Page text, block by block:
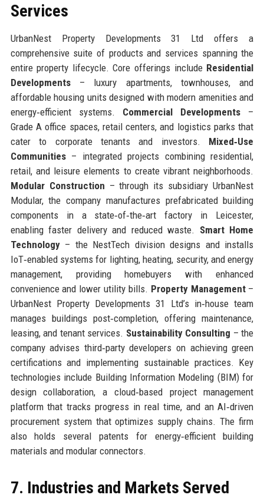
Services
UrbanNest Property Developments 31 Ltd offers a
comprehensive suite of products and services spanning the
entire property lifecycle. Core offerings include Residential
Developments– luxury apartments, townhouses, and
affordable housing units designed with modern amenities and
energy‑efficient systems. Commercial Developments –
Grade A office spaces, retail centers, and logistics parks that
cater to corporate tenants and investors. Mixed‑Use
Communities– integrated projects combining residential,
retail, and leisure elements to create vibrant neighborhoods.
Modular Construction – through its subsidiary UrbanNest
Modular, the company manufactures prefabricated building
components in a state‑of‑the‑art factory in Leicester,
enabling faster delivery and reduced waste. Smart Home
Technology– the NestTech division designs and installs
IoT‑enabled systems for lighting, heating, security, and energy
management, providing homebuyers with enhanced
convenience and lower utility bills. Property Management–
UrbanNest Property Developments 31 Ltd’s in‑house team
manages buildings post‑completion, offering maintenance,
leasing, and tenant services. Sustainability Consulting – the
company advises third‑party developers on achieving green
certifications and implementing sustainable practices. Key
technologies include Building Information Modeling (BIM) for
design collaboration, a cloud‑based project management
platform that tracks progress in real time, and an AI‑driven
procurement system that optimizes supply chains. The firm
also holds several patents for energy‑efficient building
materials and modular connectors.
7. Industries and Markets Served